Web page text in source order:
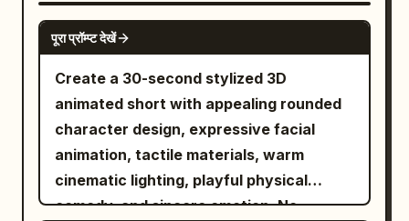
SEEDANCE-2.5
पूरा प्रॉम्प्ट देखें
Create a 30-second stylized 3D
animated short with appealing rounded
character design, expressive facial
animation, tactile materials, warm
cinematic lighting, playful physical
comedy, and sincere emotion. No